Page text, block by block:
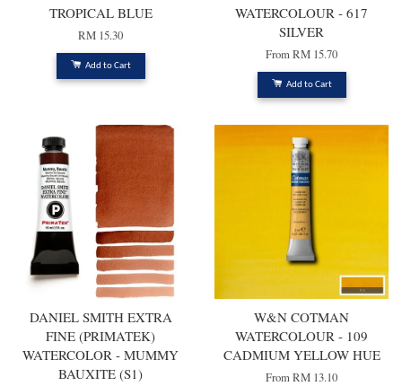
TROPICAL BLUE
RM 15.30
Add to Cart
WATERCOLOUR - 617
SILVER
FromRM 15.70
Add to Cart
DANIEL SMITH EXTRA
FINE (PRIMATEK)
WATERCOLOR - MUMMY
BAUXITE (S1)
W&N COTMAN
WATERCOLOUR - 109
CADMIUM YELLOW HUE
FromRM 13.10